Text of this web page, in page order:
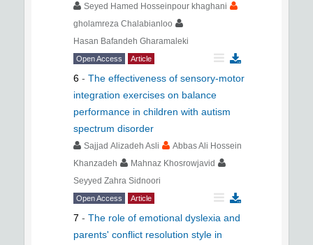
Seyed Hamed Hosseinpour khaghani
gholamreza Chalabianloo
Hasan Bafandeh Gharamaleki
Open Access Article
6 - The effectiveness of sensory-motor
integration exercises on balance
performance in children with autism
spectrum disorder
Sajjad Alizadeh Asli
Abbas Ali Hossein
Khanzadeh
Mahnaz Khosrowjavid
Seyyed Zahra Sidnoori
Open Access Article
7 - The role of emotional dyslexia and
parents' conflict resolution style in